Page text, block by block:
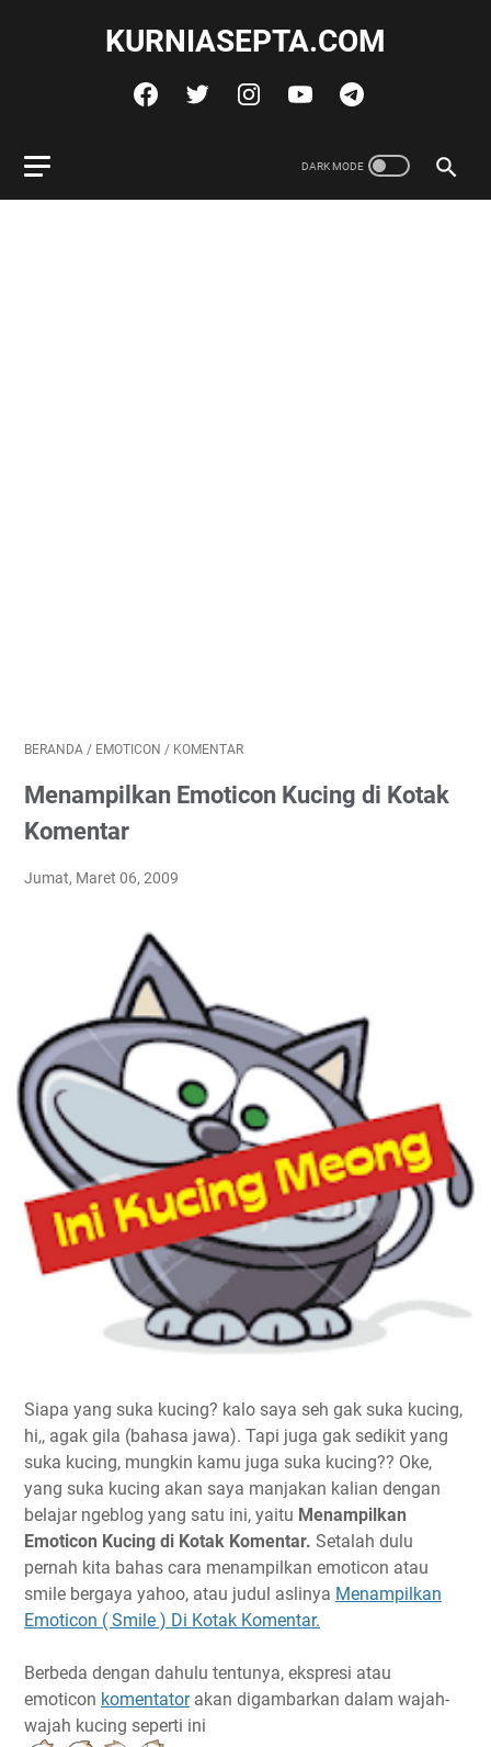
KURNIASEPTA.COM
BERANDA / EMOTICON / KOMENTAR
Menampilkan Emoticon Kucing di Kotak
Komentar
Jumat, Maret 06, 2009
Siapa yang suka kucing? kalo saya seh gak suka kucing,
hi,, agak gila (bahasa jawa). Tapi juga gak sedikit yang
suka kucing, mungkin kamu juga suka kucing?? Oke,
yang suka kucing akan saya manjakan kalian dengan
belajar ngeblog yang satu ini, yaitu Menampilkan
Emoticon Kucing di Kotak Komentar. Setalah dulu
pernah kita bahas cara menampilkan emoticon atau
smile bergaya yahoo, atau judul aslinya Menampilkan
Emoticon ( Smile ) Di Kotak Komentar.
Berbeda dengan dahulu tentunya, ekspresi atau
emoticon komentatorakan digambarkan dalam wajah-
wajah kucing seperti ini